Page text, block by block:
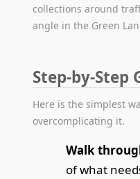
collections around
angle in the Green
Step-by-Step
Here is the simplest
overcomplicating it.
Walk
of what